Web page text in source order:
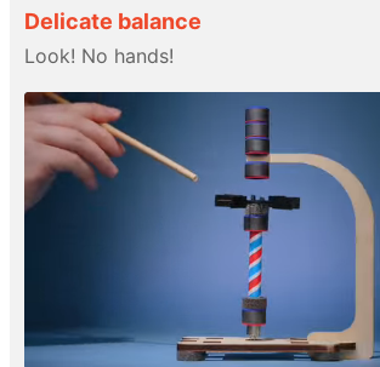
Delicate balance
Look! No hands!